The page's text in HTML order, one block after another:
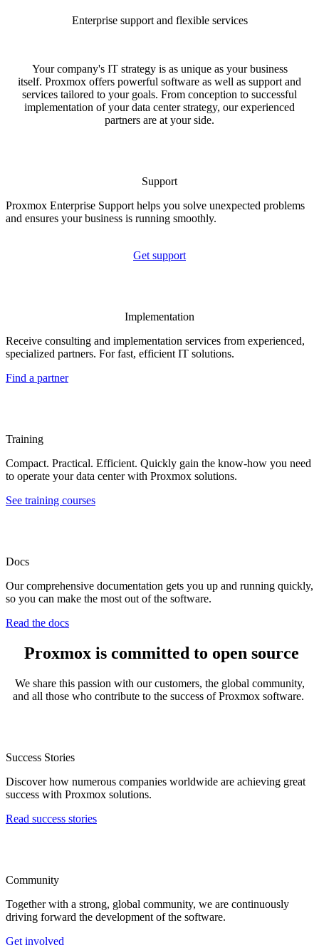
Enterprise support and flexible services
Your company's IT strategy is as unique as your business
itself. Proxmox offers powerful software as well as support and
services tailored to your goals. From conception to successful
implementation of your data center strategy, our experienced
partners are at your side.
Support
Proxmox Enterprise Support helps you solve unexpected problems
and ensures your business is running smoothly.
Get support
Implementation
Receive consulting and implementation services from experienced,
specialized partners. For fast, efficient IT solutions.
Find a partner
Training
Compact. Practical. Efficient. Quickly gain the know-how you need
to operate your data center with Proxmox solutions.
See training courses
Docs
Our comprehensive documentation gets you up and running quickly,
so you can make the most out of the software.
Read the docs
Proxmox is committed to open source
We share this passion with our customers, the global community,
and all those who contribute to the success of Proxmox software.
Success Stories
Discover how numerous companies worldwide are achieving great
success with Proxmox solutions.
Read success stories
Community
Together with a strong, global community, we are continuously
driving forward the development of the software.
Get involved